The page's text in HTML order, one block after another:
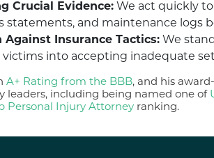
Crucial Evidence: We act quickly
statements, and maintenance logs
Insurance Tactics: We
into accepting inadequate
A+ Rating from the BBB, and his
leaders, including being named one of
Personal Injury Attorney ranking.